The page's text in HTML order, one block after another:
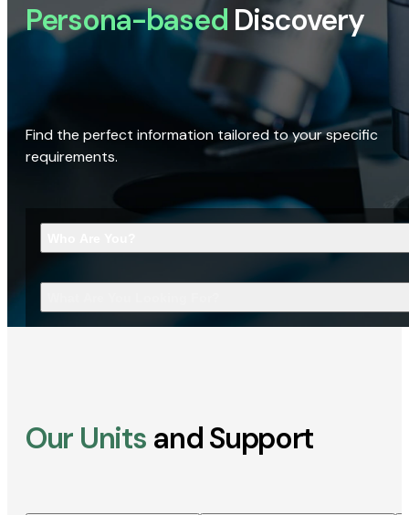
Persona-based Discovery
Find the perfect information tailored to your specific
requirements.
Our Units and Support